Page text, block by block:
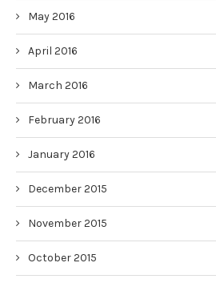
May 2016
April 2016
March 2016
February 2016
January 2016
December 2015
November 2015
October 2015